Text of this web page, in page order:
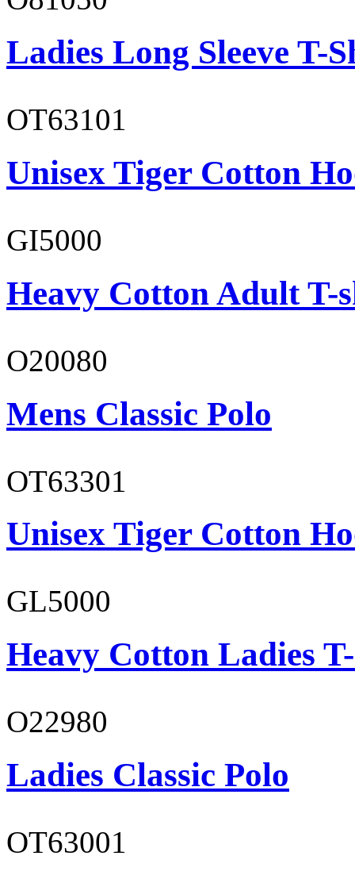
Ladies Long Sleeve T-
OT63101
Unisex Tiger Cotton
GI5000
Heavy Cotton Adult T-
O20080
Mens Classic Polo
OT63301
Unisex Tiger Cotton
GL5000
Heavy Cotton Ladies
O22980
Ladies Classic Polo
OT63001